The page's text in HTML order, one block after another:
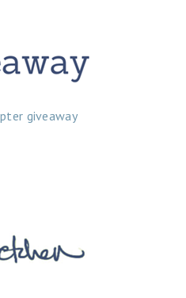
giveaway